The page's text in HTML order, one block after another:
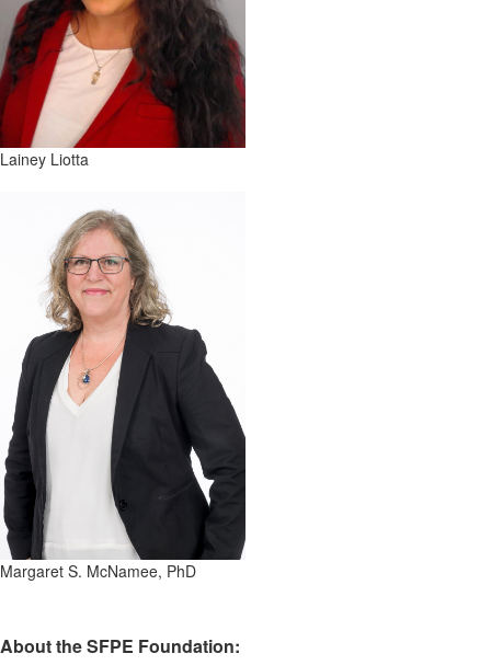
Lainey Liotta
Margaret S. McNamee, PhD
About the SFPE Foundation: